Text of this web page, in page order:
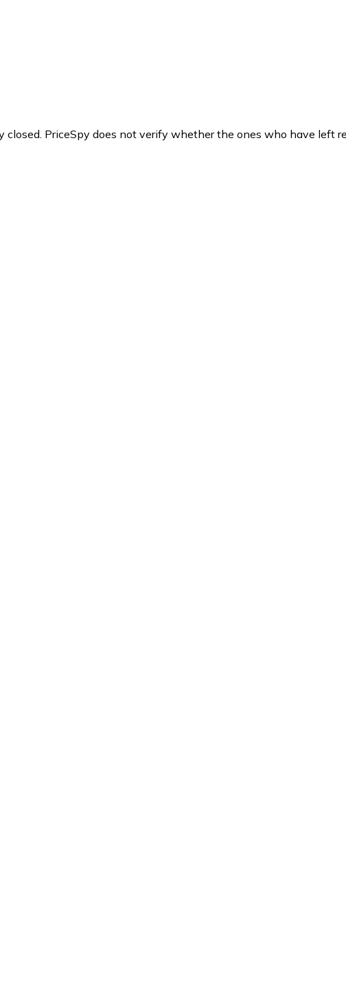
PriceSpy does not verify whether the ones who have left